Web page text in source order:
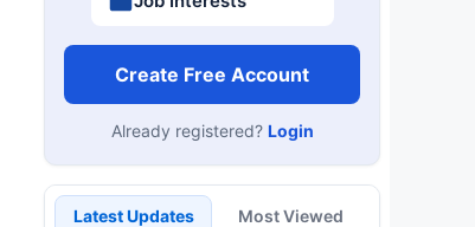
Create Free Account
Already registered? Login
Latest Updates Most Viewed